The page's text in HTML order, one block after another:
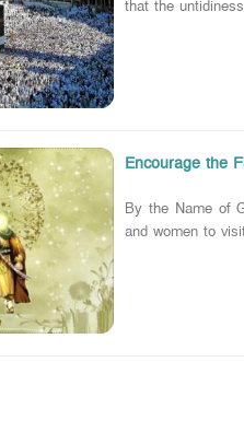
that the
Encourage the
By the Name of
and women to